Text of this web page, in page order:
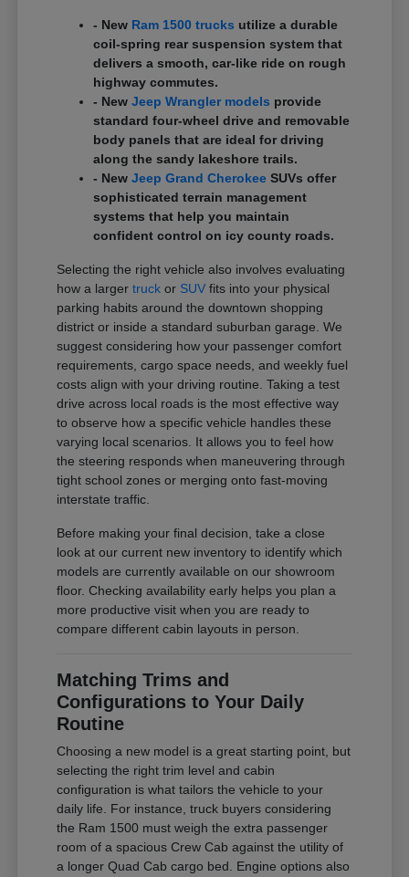
- New Ram 1500 trucks utilize a durable
coil-spring rear suspension system that
delivers a smooth, car-like ride on rough
highway commutes.
- NewJeep Wrangler models provide
standard four-wheel drive and removable
body panels that are ideal for driving
along the sandy lakeshore trails.
- NewJeep Grand Cherokee SUVs offer
sophisticated terrain management
systems that help you maintain
confident control on icy county roads.
Selecting the right vehicle also involves evaluating
how a largertruck or SUV fits into your physical
parking habits around the downtown shopping
district or inside a standard suburban garage. We
suggest considering how your passenger comfort
requirements, cargo space needs, and weekly fuel
costs align with your driving routine. Taking a test
drive across local roads is the most effective way
to observe how a specific vehicle handles these
varying local scenarios. It allows you to feel how
the steering responds when maneuvering through
tight school zones or merging onto fast-moving
interstate traffic.
Before making your final decision, take a close
look at our current new inventory to identify which
models are currently available on our showroom
floor. Checking availability early helps you plan a
more productive visit when you are ready to
compare different cabin layouts in person.
Matching Trims and
Configurations to Your Daily
Routine
Choosing a new model is a great starting point, but
selecting the right trim level and cabin
configuration is what tailors the vehicle to your
daily life. For instance, truck buyers considering
the Ram 1500 must weigh the extra passenger
room of a spacious Crew Cab against the utility of
a longer Quad Cab cargo bed. Engine options also